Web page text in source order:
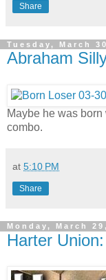
Share
Tuesday, March
Abraham
Maybe he was
combo.
at 5:10 PM
Share
Monday, March
Harter